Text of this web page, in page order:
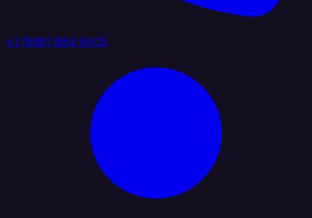
+1 (888) 884 6405